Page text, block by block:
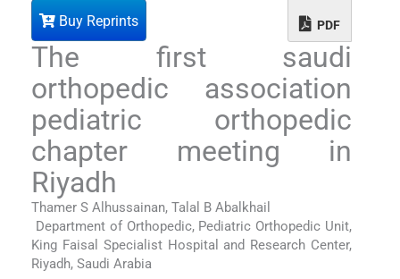
Buy Reprints PDF
The first saudi
orthopedic association
pediatric orthopedic
chapter meeting in
Riyadh
Thamer S Alhussainan, Talal B Abalkhail
Department of Orthopedic, Pediatric Orthopedic Unit,
King Faisal Specialist Hospital and Research Center,
Riyadh, Saudi Arabia